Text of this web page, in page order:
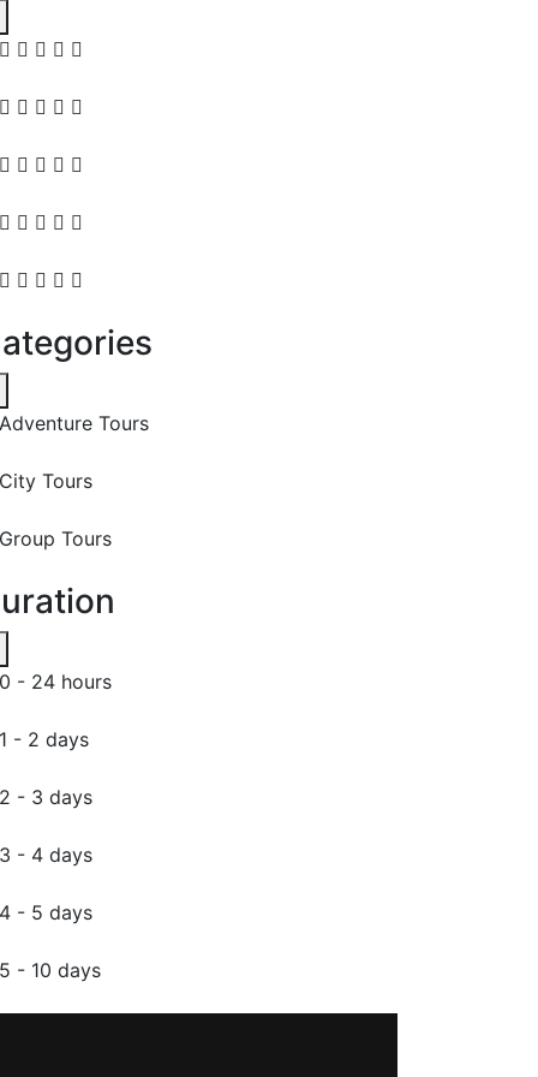
Adventure Tours
City Tours
Group Tours
0 - 24 hours
1 - 2 days
2 - 3 days
3 - 4 days
4 - 5 days
5 - 10 days